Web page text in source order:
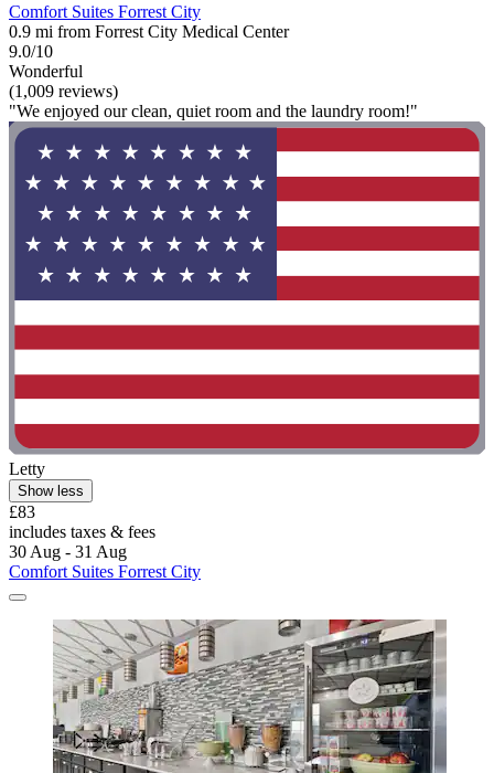
Comfort Suites Forrest City
0.9 mi from Forrest City Medical Center
9.0/10
Wonderful
(1,009 reviews)
"We enjoyed our clean, quiet room and the laundry room!"
Letty
Show less
£83
includes taxes & fees
30 Aug - 31 Aug
Comfort Suites Forrest City